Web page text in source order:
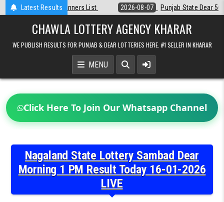
Latest Results
2026-08-07 Punjab State Dear 50 Lottery 6:30 PM Result 07-08-
CHAWLA LOTTERY AGENCY KHARAR
WE PUBLISH RESULTS FOR PUNJAB & DEAR LOTTERIES HERE. #1 SELLER IN KHARAR
MENU
Click Here To Join Our Whatsapp Channel
Nagaland State Lottery Sambad Dear
Morning 1 PM Result Today 16-01-2026
LIVE